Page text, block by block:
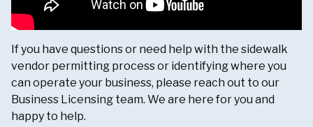
If you have questions or need help with the sidewalk
vendor permitting process or identifying where you
can operate your business, please reach out to our
Business Licensing team. We are here for you and
happy to help.